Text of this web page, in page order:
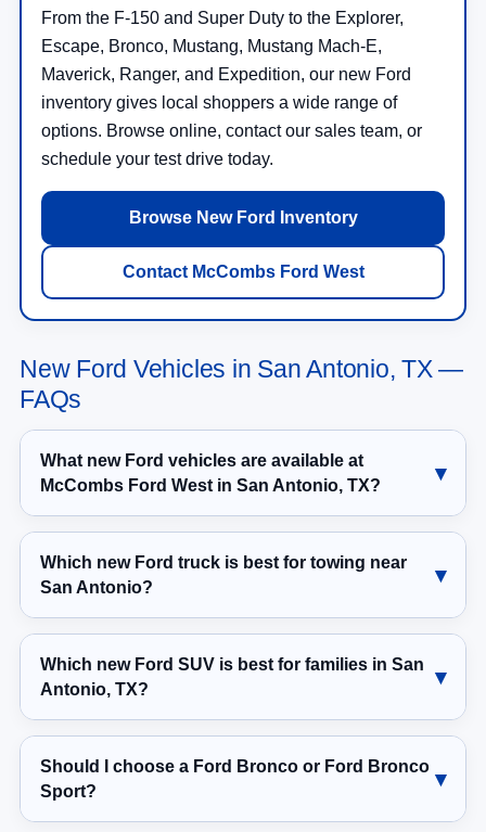
From the F-150 and Super Duty to the Explorer,
Escape, Bronco, Mustang, Mustang Mach-E,
Maverick, Ranger, and Expedition, our new Ford
inventory gives local shoppers a wide range of
options. Browse online, contact our sales team, or
schedule your test drive today.
Browse New Ford Inventory
Contact McCombs Ford West
New Ford Vehicles in San Antonio, TX —
FAQs
What new Ford vehicles are available at
McCombs Ford West in San Antonio, TX?
Which new Ford truck is best for towing near
San Antonio?
Which new Ford SUV is best for families in San
Antonio, TX?
Should I choose a Ford Bronco or Ford Bronco
Sport?